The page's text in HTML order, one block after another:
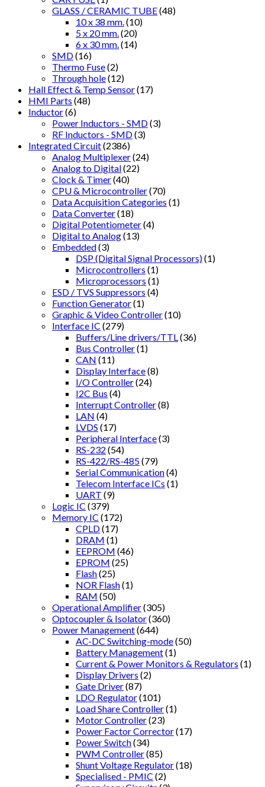
GLASS / CERAMIC TUBE(48)
10 x 38 mm. (10)
5 x 20 mm. (20)
6 x 30 mm. (14)
SMD(16)
Thermo Fuse(2)
Through hole(12)
Hall Effect & Temp Sensor(17)
HMI Parts (48)
Inductor(6)
Power Inductors - SMD(3)
RF Inductors - SMD(3)
Integrated Circuit(2386)
Analog Multiplexer(24)
Analog to Digital(22)
Clock & Timer(40)
CPU & Microcontroller(70)
Data Acquisition Categories (1)
Data Converter(18)
Digital Potentiometer(4)
Digital to Analog(13)
Embedded(3)
DSP (Digital Signal Processors)(1)
Microcontrollers (1)
Microprocessors (1)
ESD / TVS Suppressors (4)
Function Generator(1)
Graphic & Video Controller(10)
Interface IC (279)
Buffers/Line drivers/TTL (36)
Bus Controller(1)
CAN (11)
Display Interface(8)
I/O Controller(24)
I2C Bus (4)
Interrupt Controller(8)
LAN (4)
LVDS (17)
Peripheral Interface(3)
RS-232 (54)
RS-422/RS-485(79)
Serial Communication(4)
Telecom Interface ICs (1)
UART (9)
Logic IC (379)
Memory IC (172)
CPLD(17)
DRAM (1)
EEPROM (46)
EPROM (25)
Flash(25)
NOR Flash(1)
RAM (50)
Operational Amplifier(305)
Optocoupler & Isolator(360)
Power Management(644)
AC-DC Switching-mode(50)
Battery Management(1)
Current & Power Monitors & Regulators (1)
Display Drivers (2)
Gate Driver(87)
LDO Regulator(101)
Load Share Controller(1)
Motor Controller(23)
Power Factor Corrector(17)
Power Switch(34)
PWM Controller(85)
Shunt Voltage Regulator(18)
Specialised - PMIC (2)